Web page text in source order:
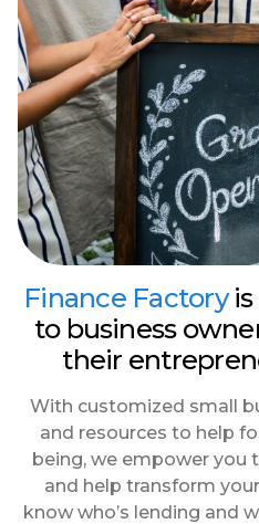
Finance Factoryis
to business
their
With customized small
and resources to help
being, we empower you
and help transform
know who’s lending and